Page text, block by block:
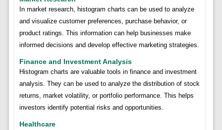
In market research, histogram charts can be used to analyze
and visualize customer preferences, purchase behavior, or
product ratings. This information can help businesses make
informed decisions and develop effective marketing strategies.
Finance and Investment Analysis
Histogram charts are valuable tools in finance and investment
analysis. They can be used to analyze the distribution of stock
returns, market volatility, or portfolio performance. This helps
investors identify potential risks and opportunities.
Healthcare